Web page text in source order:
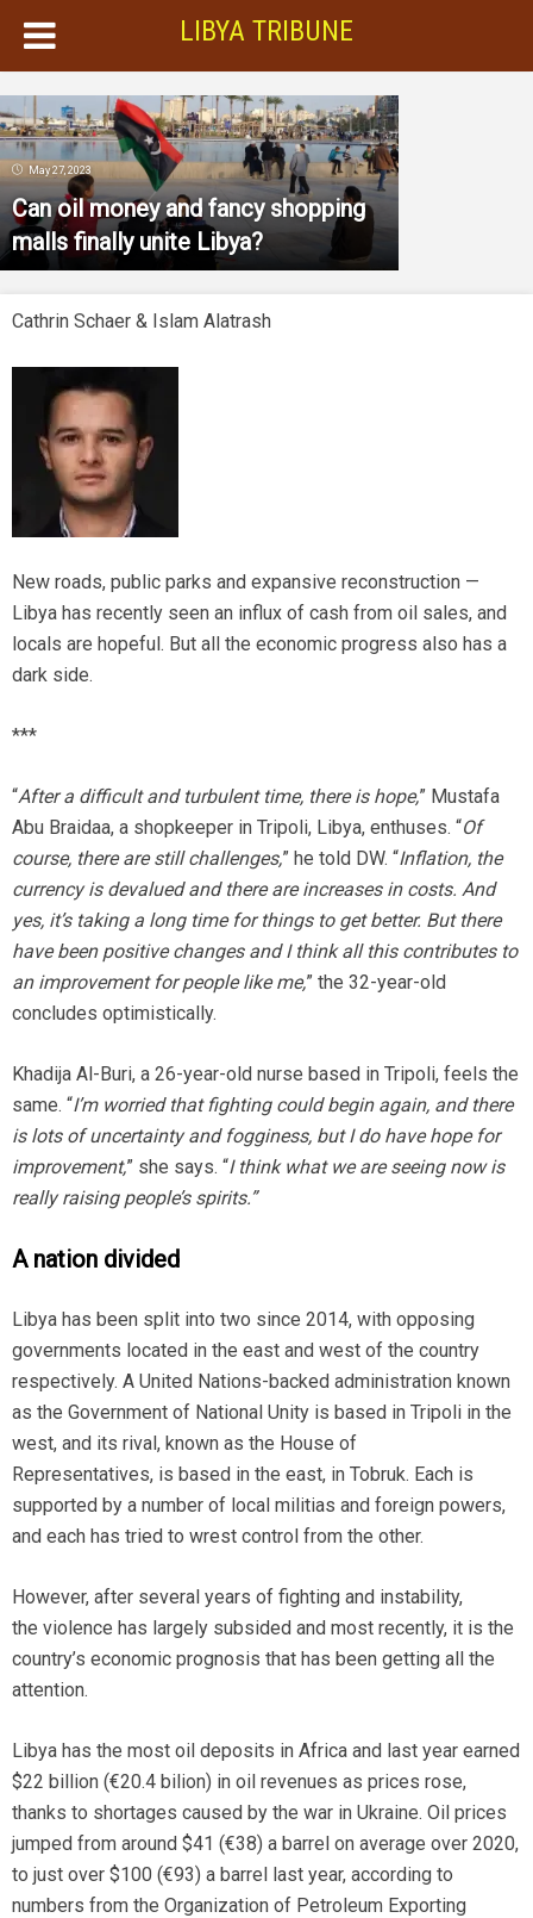
LIBYA TRIBUNE
May 27, 2023
Can oil money and fancy shopping
malls finally unite Libya?
Cathrin Schaer & Islam Alatrash
New roads, public parks and expansive reconstruction —
Libya has recently seen an influx of cash from oil sales, and
locals are hopeful. But all the economic progress also has a
dark side.
***
“After a difficult and turbulent time, there is hope,” Mustafa
Abu Braidaa, a shopkeeper in Tripoli, Libya, enthuses. “Of
course, there are still challenges,” he told DW. “Inflation, the
currency is devalued and there are increases in costs. And
yes, it’s taking a long time for things to get better. But there
have been positive changes and I think all this contributes to
an improvement for people like me,” the 32-year-old
concludes optimistically.
Khadija Al-Buri, a 26-year-old nurse based in Tripoli, feels the
same. “I’m worried that fighting could begin again, and there
is lots of uncertainty and fogginess, but I do have hope for
improvement,” she says. “I think what we are seeing now is
really raising people’s spirits.”
A nation divided
Libya has been split into two since 2014, with opposing
governments located in the east and west of the country
respectively. A United Nations-backed administration known
as the Government of National Unity is based in Tripoli in the
west, and its rival, known as the House of
Representatives, is based in the east, in Tobruk. Each is
supported by a number of local militias and foreign powers,
and each has tried to wrest control from the other.
However, after several years of fighting and instability,
the violence has largely subsided and most recently, it is the
country’s economic prognosis that has been getting all the
attention.
Libya has the most oil deposits in Africa and last year earned
$22 billion (€20.4 bilion) in oil revenues as prices rose,
thanks to shortages caused by the war in Ukraine. Oil prices
jumped from around $41 (€38) a barrel on average over 2020,
to just over $100 (€93) a barrel last year, according to
numbers from the Organization of Petroleum Exporting